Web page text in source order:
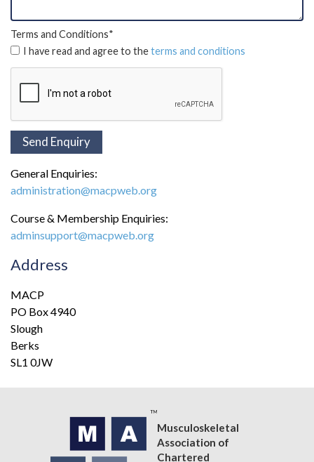
Terms and Conditions*
I have read and agree to the terms and conditions
General Enquiries:
administration@macpweb.org
Course & Membership Enquiries:
adminsupport@macpweb.org
Address
MACP
PO Box 4940
Slough
Berks
SL1 0JW
Musculoskeletal
Association of
Chartered